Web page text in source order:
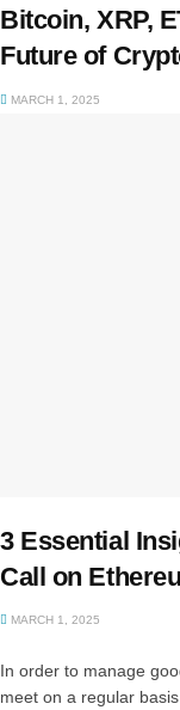
Bitcoin, XRP,
Future of
MARCH 1, 2025
3 Essential
Call on
MARCH 1, 2025
In order to manage
meet on a regular